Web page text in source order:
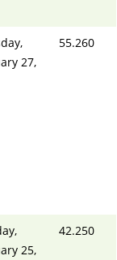
27,
55.260
25,
42.250